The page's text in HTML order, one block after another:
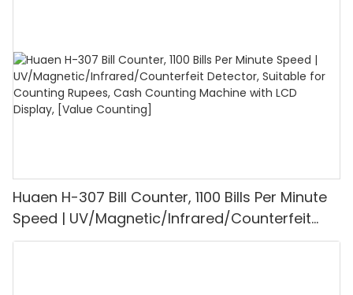
Huaen H-307 Bill Counter, 1100 Bills Per Minute
Speed | UV/Magnetic/Infrared/Counterfeit
Detector, Suitable for Counting Rupees, Cash